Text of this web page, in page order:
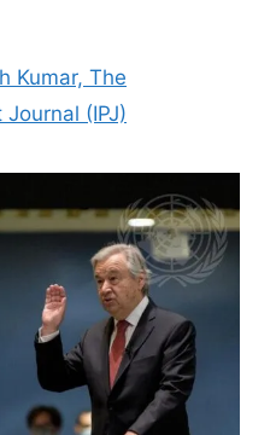
Kumar, The
(IPJ)